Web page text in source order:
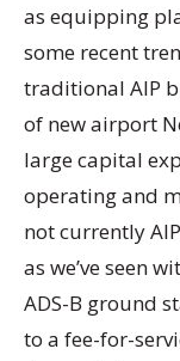
as equipping
some recent
traditional AIP
of new airport
large capital
operating and
not currently
as we’ve seen
ADS-B ground
to a fee-for-